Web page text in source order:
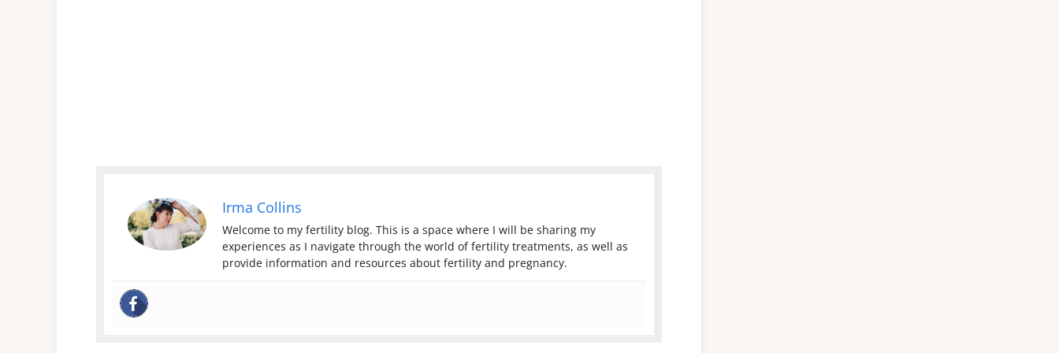
Irma Collins
Welcome to my fertility blog. This is a space where I will be sharing my
experiences as I navigate through the world of fertility treatments, as well as
provide information and resources about fertility and pregnancy.